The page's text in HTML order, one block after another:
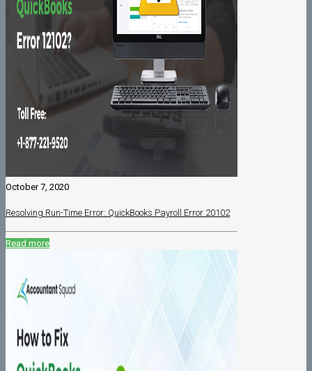
October 7, 2020
Resolving Run-Time Error: QuickBooks Payroll Error 20102
Read more